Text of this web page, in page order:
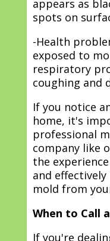
appears as
spots on
-Health
exposed to
respiratory
coughing and
If you notice
home, it's
professional
company like
the
and
mold from
When to Call
If you're